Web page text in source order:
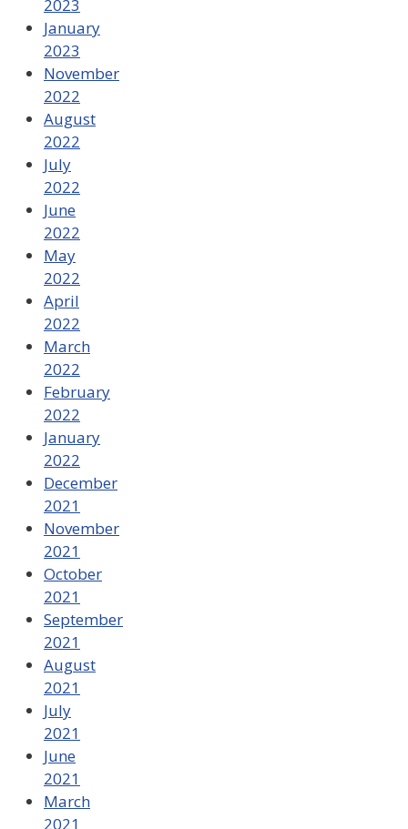
2023
January
2023
November
2022
August
2022
July
2022
June
2022
May
2022
April
2022
March
2022
February
2022
January
2022
December
2021
November
2021
October
2021
September
2021
August
2021
July
2021
June
2021
March
2021